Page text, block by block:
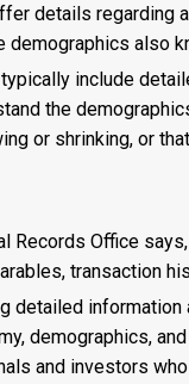
details regarding
demographics also
include
the
or shrinking, or
Records Office
transaction
detailed
demographics,
and investors